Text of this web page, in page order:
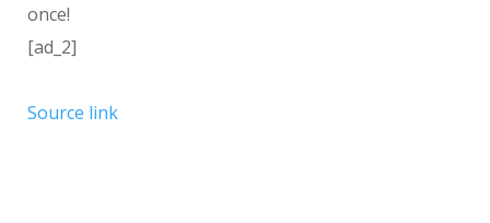
once!
[ad_2]
Source link